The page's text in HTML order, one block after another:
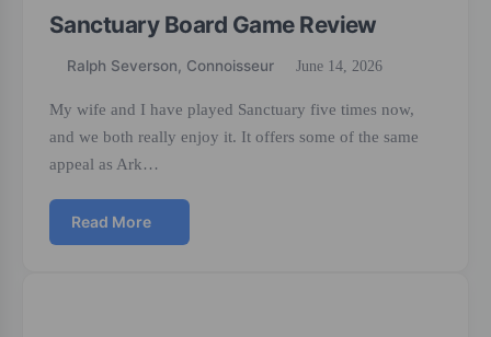
Sanctuary Board Game Review
Ralph Severson, Connoisseur June 14, 2026
My wife and I have played Sanctuary five times now,
and we both really enjoy it. It offers some of the same
appeal as Ark…
Read More